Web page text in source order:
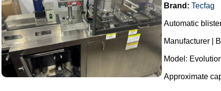
Brand: Tecfag
Automatic
Manufacturer |
Model:
Approximate